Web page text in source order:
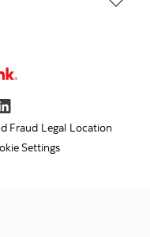
new tab
a new tab
in a new tab
in a new tab
opens in a new tab
Fraud Legal Location
Settings